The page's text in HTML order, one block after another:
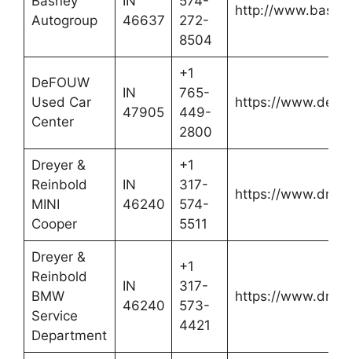
Autogroup
46637
272-
8504
http://
DeFOUW
Used Car
Center
IN
47905
+1
765-
449-
2800
https://
Dreyer &
Reinbold
MINI
Cooper
IN
46240
+1
317-
574-
5511
https://
Dreyer &
Reinbold
BMW
Service
Department
IN
46240
+1
317-
573-
4421
https://